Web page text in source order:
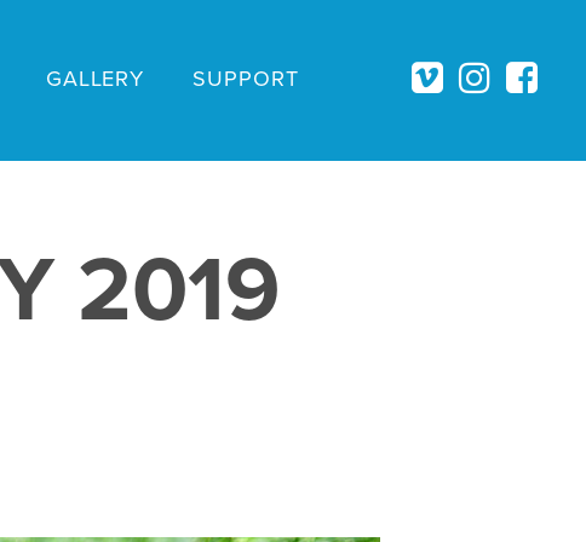
GALLERY SUPPORT
2019